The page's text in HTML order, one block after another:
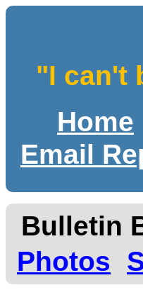
"I can't
Home
Email
Bulletin
Photos